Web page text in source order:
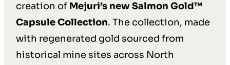
creation of Mejuri’s new Salmon Gold™
Capsule Collection. The collection, made
with regenerated gold sourced from
historical mine sites across North